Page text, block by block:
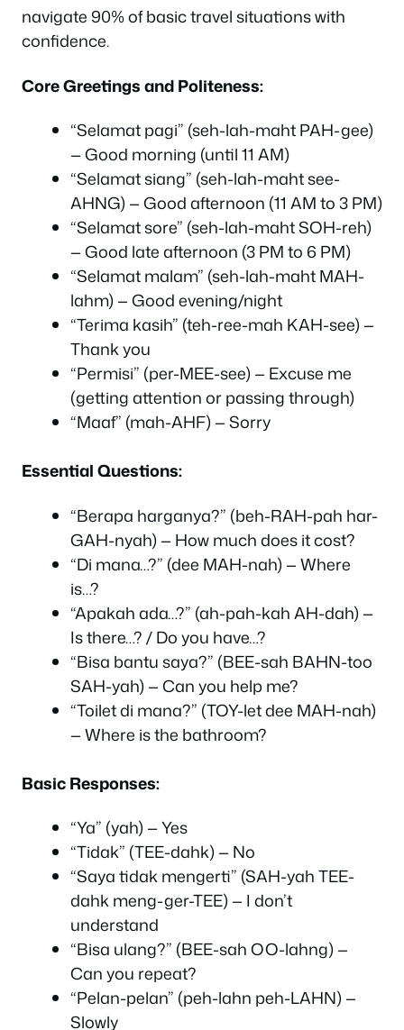
navigate 90% of basic travel situations with
confidence.
Core Greetings and Politeness:
“Selamat pagi” (seh-lah-maht PAH-gee)
— Good morning (until 11 AM)
“Selamat siang” (seh-lah-maht see-
AHNG) — Good afternoon (11 AM to 3 PM)
“Selamat sore” (seh-lah-maht SOH-reh)
— Good late afternoon (3 PM to 6 PM)
“Selamat malam” (seh-lah-maht MAH-
lahm) — Good evening/night
“Terima kasih” (teh-ree-mah KAH-see) —
Thank you
“Permisi” (per-MEE-see) — Excuse me
(getting attention or passing through)
“Maaf” (mah-AHF) — Sorry
Essential Questions:
“Berapa harganya?” (beh-RAH-pah har-
GAH-nyah) — How much does it cost?
“Di mana…?” (dee MAH-nah) — Where
is…?
“Apakah ada…?” (ah-pah-kah AH-dah) —
Is there…? / Do you have…?
“Bisa bantu saya?” (BEE-sah BAHN-too
SAH-yah) — Can you help me?
“Toilet di mana?” (TOY-let dee MAH-nah)
— Where is the bathroom?
Basic Responses:
“Ya” (yah) — Yes
“Tidak” (TEE-dahk) — No
“Saya tidak mengerti” (SAH-yah TEE-
dahk meng-ger-TEE) — I don’t
understand
“Bisa ulang?” (BEE-sah OO-lahng) —
Can you repeat?
“Pelan-pelan” (peh-lahn peh-LAHN) —
Slowly